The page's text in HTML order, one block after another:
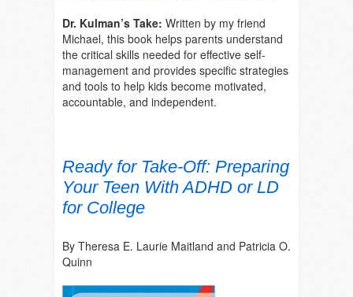
Dr. Kulman’s Take: Written by my friend
Michael, this book helps parents understand
the critical skills needed for effective self-
management and provides specific strategies
and tools to help kids become motivated,
accountable, and independent.
Ready for Take-Off: Preparing
Your Teen With ADHD or LD
for College
By Theresa E. Laurie Maitland and Patricia O.
Quinn